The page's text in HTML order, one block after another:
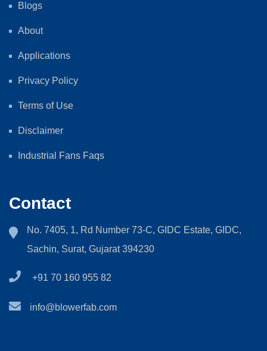
Blogs
About
Applications
Privacy Policy
Terms of Use
Disclaimer
Industrial Fans Faqs
Contact
No. 7405, 1, Rd Number 73-C, GIDC Estate, GIDC,
Sachin, Surat, Gujarat 394230
+91 70 160 955 82
info@blowerfab.com